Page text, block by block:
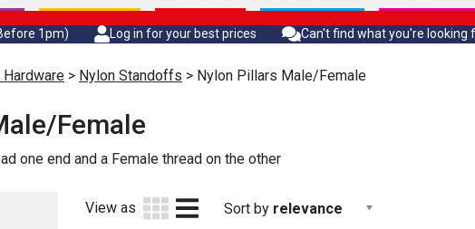
1pm) Log in for your best prices Can't find what you're looking
> Nylon Standoffs > Nylon Pillars Male/Female
Female
one end and a Female thread on the other
View as Sort by relevance